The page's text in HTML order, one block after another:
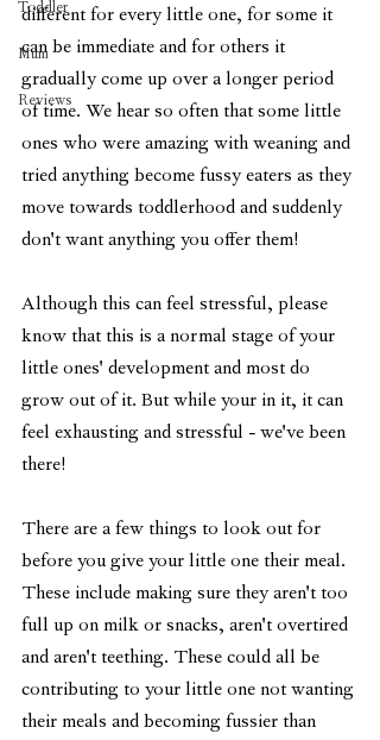
Toddler
Mum
Reviews
different for every little one, for some it
can be immediate and for others it
gradually come up over a longer period
of time. We hear so often that some little
ones who were amazing with weaning and
tried anything become fussy eaters as they
move towards toddlerhood and suddenly
don't want anything you offer them!
Although this can feel stressful, please
know that this is a normal stage of your
little ones' development and most do
grow out of it. But while your in it, it can
feel exhausting and stressful - we've been
there!
There are a few things to look out for
before you give your little one their meal.
These include making sure they aren't too
full up on milk or snacks, aren't overtired
and aren't teething. These could all be
contributing to your little one not wanting
their meals and becoming fussier than